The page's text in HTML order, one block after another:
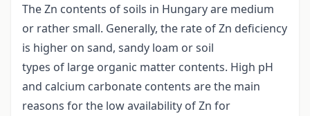
The Zn contents of soils in Hungary are medium
or rather small. Generally, the rate of Zn deficiency
is higher on sand, sandy loam or soil
types of large organic matter contents. High pH
and calcium carbonate contents are the main
reasons for the low availability of Zn for